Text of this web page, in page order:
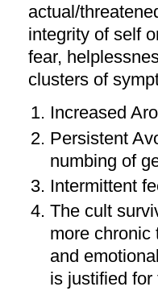
actual/
integrity of self
fear,
clusters of
Increased
Persistent
numbing of
Intermittent
The cult
more chronic
and
is justified